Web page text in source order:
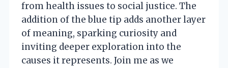
from health issues to social justice. The
addition of the blue tip adds another layer
of meaning, sparking curiosity and
inviting deeper exploration into the
causes it represents. Join me as we